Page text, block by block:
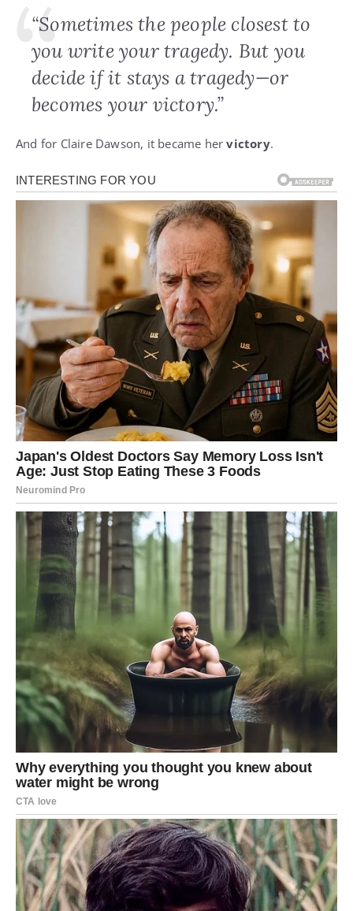
“Sometimes the people closest to
you write your tragedy. But you
decide if it stays a tragedy—or
becomes your victory.”
And for Claire Dawson, it became hervictory.